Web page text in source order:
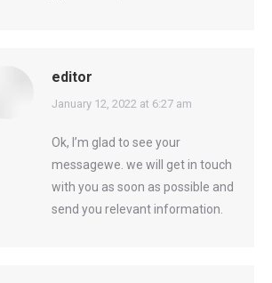
editor
says:
January 12, 2022 at 6:27 am
Ok, I’m glad to see your
messagewe. we will get in touch
with you as soon as possible and
send you relevant information.